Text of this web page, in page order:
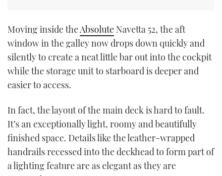
Moving inside theAbsolute Navetta 52, the aft
window in the galley now drops down quickly and
silently to create a neat little bar out into the cockpit
while the storage unit to starboard is deeper and
easier to access.
In fact, the layout of the main deck is hard to fault.
It’s an exceptionally light, roomy and beautifully
finished space. Details like the leather-wrapped
handrails recessed into the deckhead to form part of
a lighting feature are as elegant as they are